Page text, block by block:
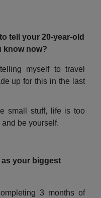
tell your 20-year-old
know now?
myself to travel
up for this in the last
small stuff, life is too
be yourself.
your biggest
3 months of